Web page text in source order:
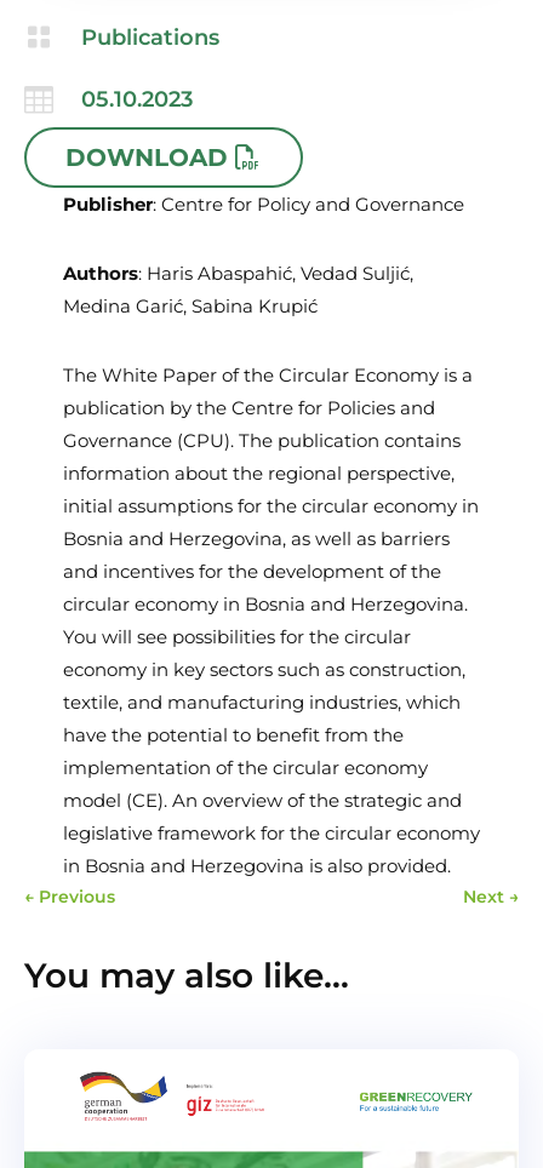
 Publications
 05.10.2023
DOWNLOAD
Publisher: Centre for Policy and Governance
Authors: Haris Abaspahić, Vedad Suljić,
Medina Garić, Sabina Krupić
The White Paper of the Circular Economy is a
publication by the Centre for Policies and
Governance (CPU). The publication contains
information about the regional perspective,
initial assumptions for the circular economy in
Bosnia and Herzegovina, as well as barriers
and incentives for the development of the
circular economy in Bosnia and Herzegovina.
You will see possibilities for the circular
economy in key sectors such as construction,
textile, and manufacturing industries, which
have the potential to benefit from the
implementation of the circular economy
model (CE). An overview of the strategic and
legislative framework for the circular economy
in Bosnia and Herzegovina is also provided.
← Previous Next →
You may also like…